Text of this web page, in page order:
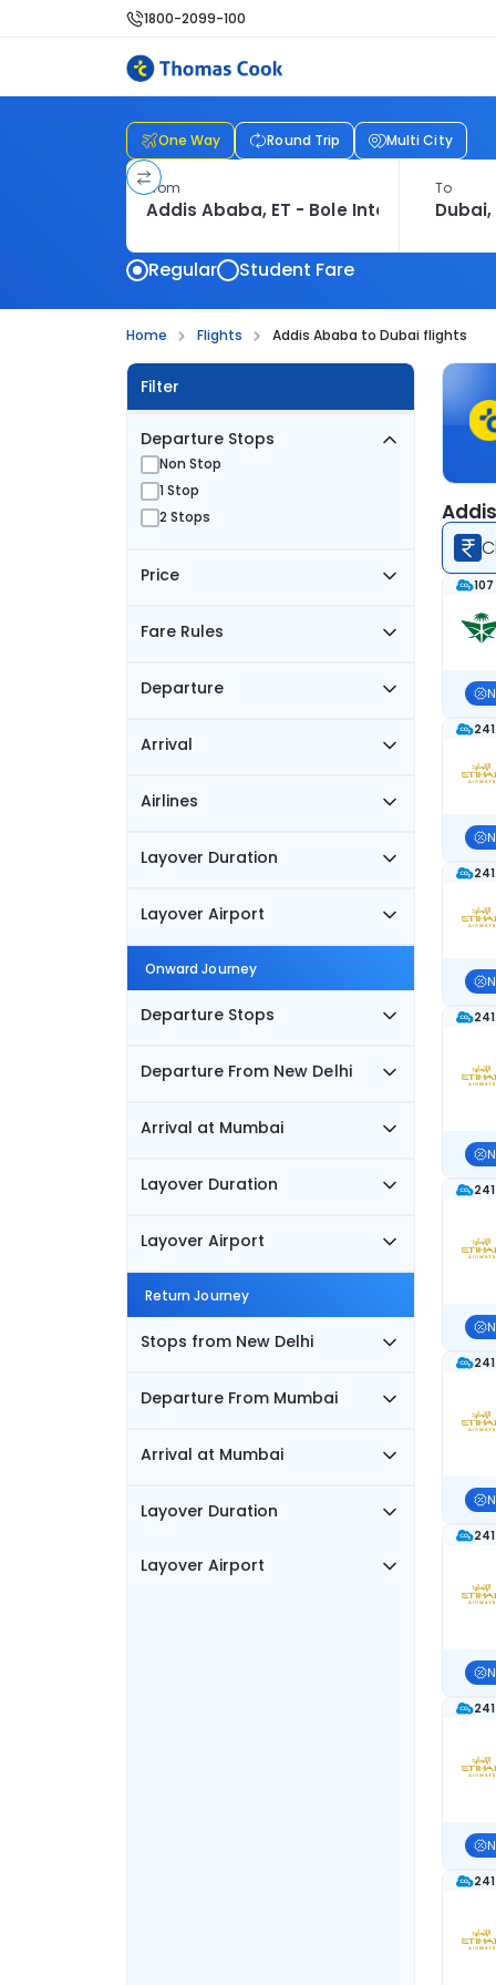
1800-2099-100
One Way Round Trip Multi City
From To
Regular Student Fare
Home Flights Addis Ababa to Dubai flights
Filter
Departure Stops
Non Stop
1 Stop
2 Stops
Price
Fare Rules
Departure
Arrival
Airlines
Layover Duration
Layover Airport
Onward Journey
Departure Stops
Departure From New Delhi
Arrival at Mumbai
Layover Duration
Layover Airport
Return Journey
Stops from New Delhi
Departure From Mumbai
Arrival at Mumbai
Layover Duration
Layover Airport